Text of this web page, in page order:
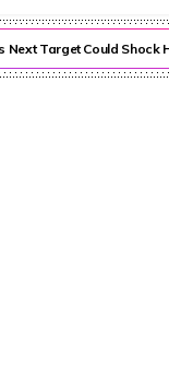
Target Could Shock